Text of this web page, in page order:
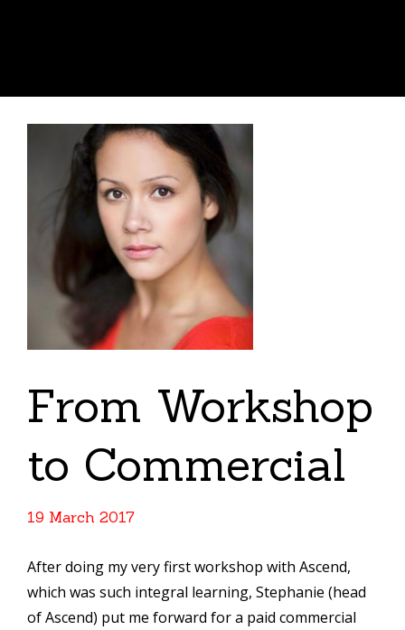
From Workshop
to Commercial
19 March 2017
After doing my very first workshop with Ascend,
which was such integral learning, Stephanie (head
of Ascend) put me forward for a paid commercial